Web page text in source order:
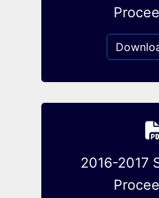
2016-2017